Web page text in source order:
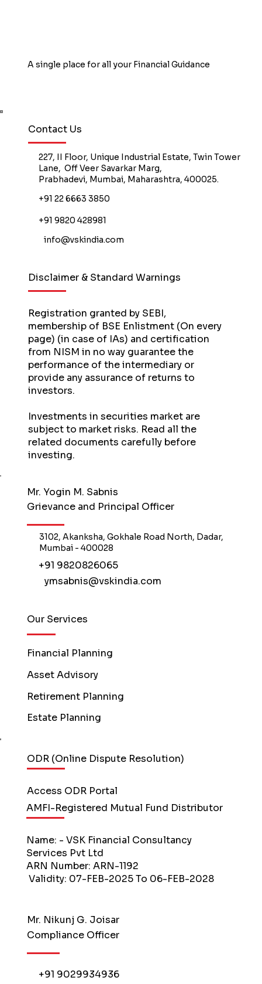
Mr. Yogin M. Sabnis
Grievance and Principal Officer
3102, Akanksha, Gokhale Road North, Dadar,
Mumbai - 400028
+91 9820826065
ymsabnis@vskindia.com
Mr. Nikunj G. Joisar
Compliance Officer
+91 9029934936
Our Services
Financial Planning
Asset Advisory
Retirement Planning
Estate Planning
ODR (Online Dispute Resolution)
Access ODR Portal
AMFI-Registered Mutual Fund Distributor
Name: - VSK Financial Consultancy
Services Pvt Ltd
ARN Number: ARN-1192
Validity: 07-FEB-2025 To 06-FEB-2028
A single place for all your Financial Guidance
Disclaimer & Standard Warnings
Registration granted by SEBI,
membership of BSE Enlistment (On every
page) (in case of IAs) and certification
from NISM in no way guarantee the
performance of the intermediary or
provide any assurance of returns to
investors.
Investments in securities market are
subject to market risks. Read all the
related documents carefully before
investing.
Contact Us
227, II Floor, Unique Industrial Estate, Twin Tower
Lane, Off Veer Savarkar Marg,
Prabhadevi, Mumbai, Maharashtra, 400025.
+91 22 6663 3850
+91 9820 428981
info@vskindia.com